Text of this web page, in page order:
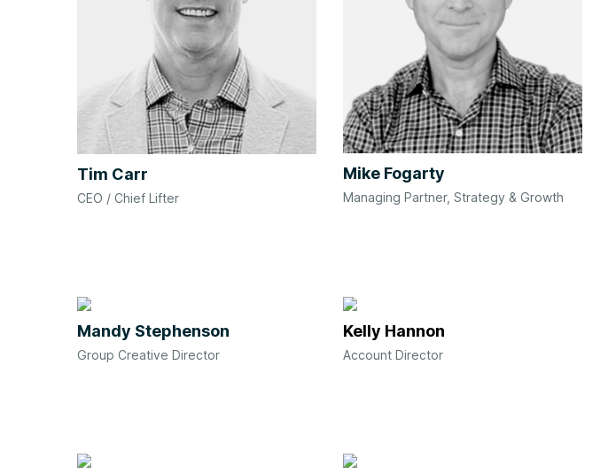
Tim Carr
CEO / Chief Lifter
Mike Fogarty
Managing Partner, Strategy & Growth
Mandy Stephenson
Group Creative Director
Kelly Hannon
Account Director